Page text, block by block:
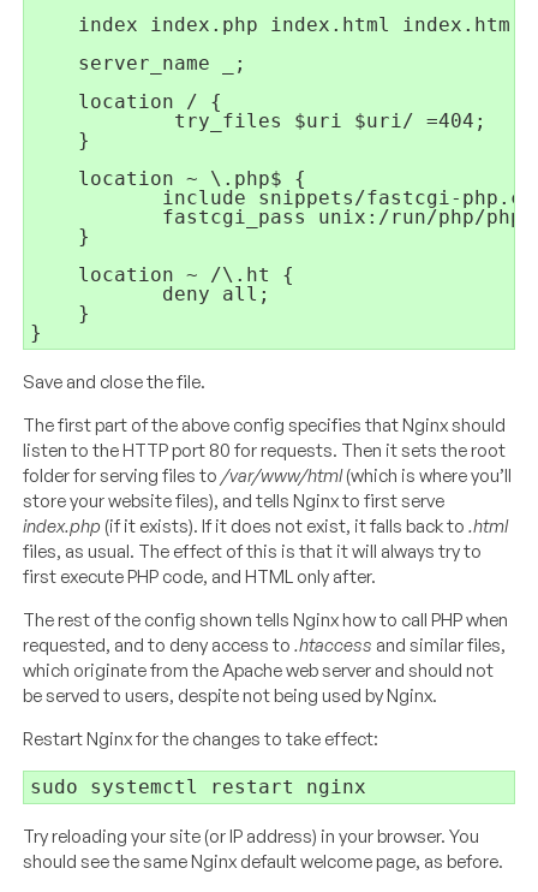
index index.php index.html index.htm
    server_name _;
    location / {
            try_files $uri $uri/ =404;
    }
    location ~ \.php$ {
include snippets/fastcgi-
fastcgi_pass unix:/run/php/
    }
    location ~ /\.ht {
           deny all;
    }
Save and close the file.
The first part of the above config specifies that Nginx should
listen to the HTTP port 80 for requests. Then it sets the root
folder for serving files to/var/www/html(which is where you’ll
store your website files), and tells Nginx to first serve
index.php (if it exists). If it does not exist, it falls back to.html
files, as usual. The effect of this is that it will always try to
first execute PHP code, and HTML only after.
The rest of the config shown tells Nginx how to call PHP when
requested, and to deny access to.htaccess and similar files,
which originate from the Apache web server and should not
be served to users, despite not being used by Nginx.
Restart Nginx for the changes to take effect:
Try reloading your site (or IP address) in your browser. You
should see the same Nginx default welcome page, as before.